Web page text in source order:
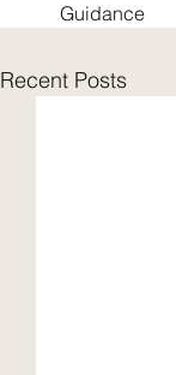
Guidance
Recent Posts